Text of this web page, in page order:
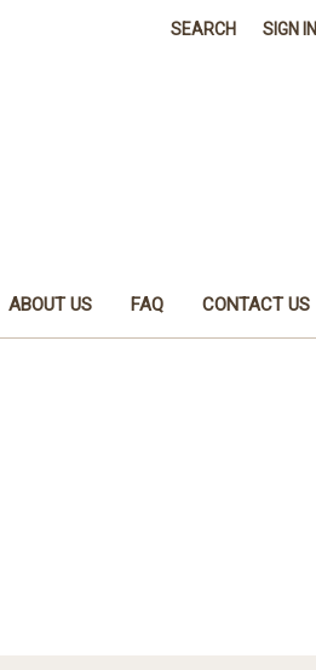
SEARCH SIGN IN
ABOUT US FAQ CONTACT US